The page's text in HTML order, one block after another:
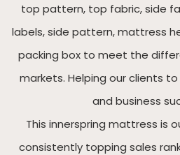
top pattern, top fabric, side
labels, side pattern, mattress
packing box to meet the
markets. Helping our clients
and business
This innerspring mattress is
consistently topping sales